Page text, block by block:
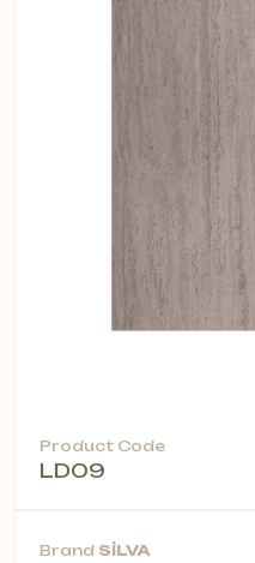
Product Code
LD09
Brand SİLVA